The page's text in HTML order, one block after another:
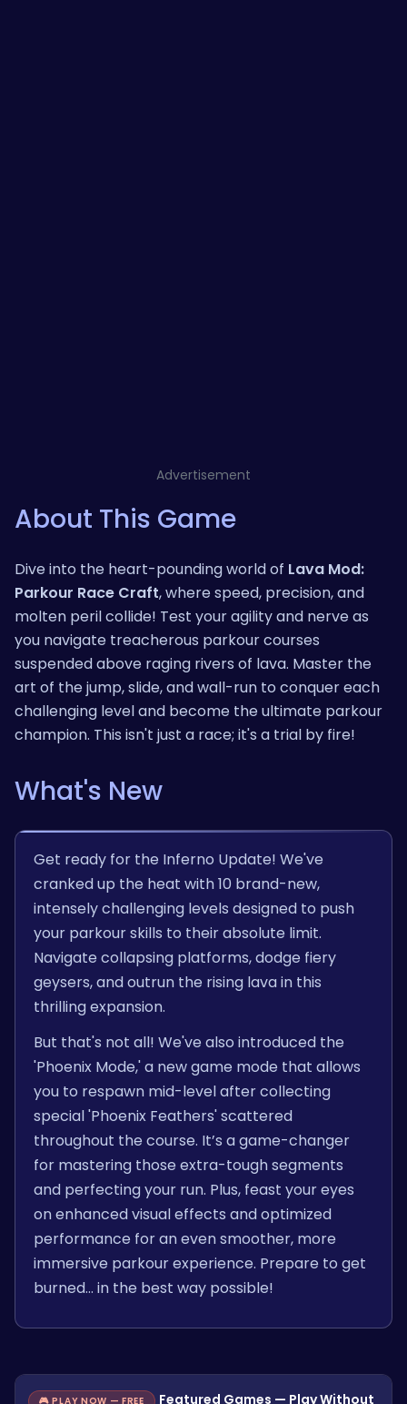
Advertisement
About This Game
Dive into the heart-pounding world of Lava Mod:
Parkour Race Craft, where speed, precision, and
molten peril collide! Test your agility and nerve as
you navigate treacherous parkour courses
suspended above raging rivers of lava. Master the
art of the jump, slide, and wall-run to conquer each
challenging level and become the ultimate parkour
champion. This isn't just a race; it's a trial by fire!
What's New
Get ready for the Inferno Update! We've
cranked up the heat with 10 brand-new,
intensely challenging levels designed to push
your parkour skills to their absolute limit.
Navigate collapsing platforms, dodge fiery
geysers, and outrun the rising lava in this
thrilling expansion.
But that's not all! We've also introduced the
'Phoenix Mode,' a new game mode that allows
you to respawn mid-level after collecting
special 'Phoenix Feathers' scattered
throughout the course. It’s a game-changer
for mastering those extra-tough segments
and perfecting your run. Plus, feast your eyes
on enhanced visual effects and optimized
performance for an even smoother, more
immersive parkour experience. Prepare to get
burned… in the best way possible!
🎮 PLAY NOW — FREE Featured Games — Play Without